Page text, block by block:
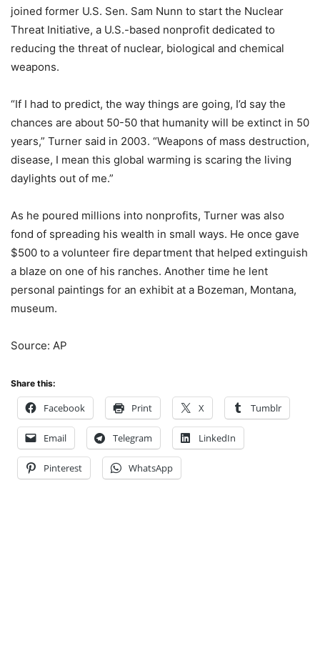
joined former U.S. Sen. Sam Nunn to start the Nuclear
Threat Initiative, a U.S.-based nonprofit dedicated to
reducing the threat of nuclear, biological and chemical
weapons.
“If I had to predict, the way things are going, I’d say the
chances are about 50-50 that humanity will be extinct in 50
years,” Turner said in 2003. “Weapons of mass destruction,
disease, I mean this global warming is scaring the living
daylights out of me.”
As he poured millions into nonprofits, Turner was also
fond of spreading his wealth in small ways. He once gave
$500 to a volunteer fire department that helped extinguish
a blaze on one of his ranches. Another time he lent
personal paintings for an exhibit at a Bozeman, Montana,
museum.
Source: AP
Share this:
Facebook Print X Tumblr
Email Telegram LinkedIn
Pinterest WhatsApp